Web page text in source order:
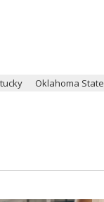
Oklahoma State